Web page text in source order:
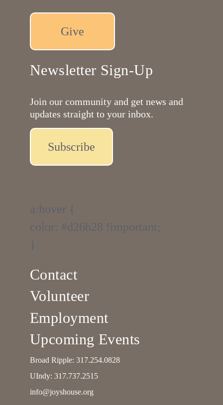
Give
Newsletter Sign-Up
Join our community and get news and
updates straight to your inbox.
Subscribe
a:hover {
color: #d26b28 !important;
}
Contact
Volunteer
Employment
Upcoming Events
Broad Ripple:317.254.0828
UIndy:317.737.2515
info@joyshouse.org